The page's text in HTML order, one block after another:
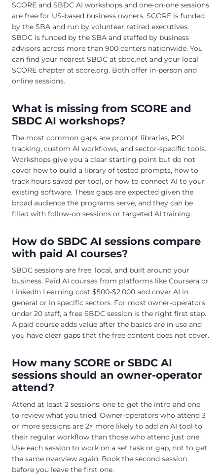
SCORE and SBDC AI workshops and one-on-one sessions
are free for US-based business owners. SCORE is funded
by the SBA and run by volunteer retired executives.
SBDC is funded by the SBA and staffed by business
advisors across more than 900 centers nationwide. You
can find your nearest SBDC at sbdc.net and your local
SCORE chapter at score.org. Both offer in-person and
online sessions.
What is missing from SCORE and
SBDC AI workshops?
The most common gaps are prompt libraries, ROI
tracking, custom AI workflows, and sector-specific tools.
Workshops give you a clear starting point but do not
cover how to build a library of tested prompts, how to
track hours saved per tool, or how to connect AI to your
existing software. These gaps are expected given the
broad audience the programs serve, and they can be
filled with follow-on sessions or targeted AI training.
How do SBDC AI sessions compare
with paid AI courses?
SBDC sessions are free, local, and built around your
business. Paid AI courses from platforms like Coursera or
LinkedIn Learning cost $500-$2,000 and cover AI in
general or in specific sectors. For most owner-operators
under 20 staff, a free SBDC session is the right first step.
A paid course adds value after the basics are in use and
you have clear gaps that the free content does not cover.
How many SCORE or SBDC AI
sessions should an owner-operator
attend?
Attend at least 2 sessions: one to get the intro and one
to review what you tried. Owner-operators who attend 3
or more sessions are 2× more likely to add an AI tool to
their regular workflow than those who attend just one.
Use each session to work on a set task or gap, not to get
the same overview again. Book the second session
before you leave the first one.